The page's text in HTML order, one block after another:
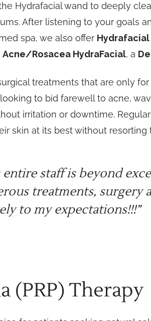
Hydrafacial wand to deeply
After listening to your goals
spa, we also offer Hydrafacial
Acne/Rosacea HydraFacial, a
treatments that are only
to bid farewell to acne,
irritation or downtime.
skin at its best without resorting
staff is beyond
treatments,
to my expectations!!!”
(PRP) Therapy